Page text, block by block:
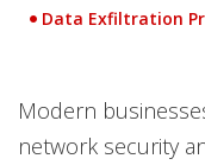
Data Exfiltration
Modern
network security